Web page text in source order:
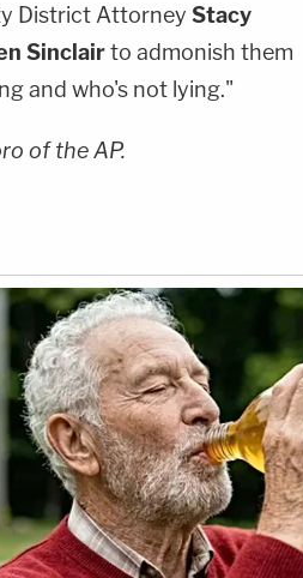
District Attorney Stacy
Sinclairto admonish them
and who's not lying."
of the AP.